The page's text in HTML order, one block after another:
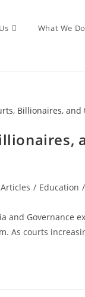
What We Do
Articles / Education /
and Governance
As courts